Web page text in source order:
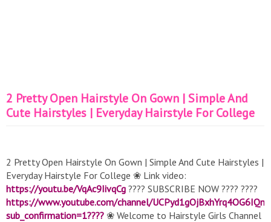
2 Pretty Open Hairstyle On Gown | Simple And
Cute Hairstyles | Everyday Hairstyle For College
2 Pretty Open Hairstyle On Gown | Simple And Cute Hairstyles |
Everyday Hairstyle For College ❀ Link video:
https://youtu.be/VqAc9IivqCg ???? SUBSCRIBE NOW ???? ????
https://www.youtube.com/channel/
sub_confirmation=1???? ❀ Welcome to Hairstyle Girls Channel